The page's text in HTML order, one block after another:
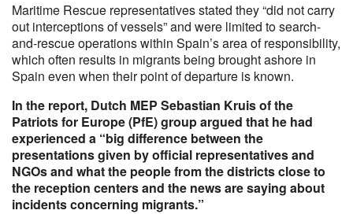
Maritime Rescue representatives stated they “did not carry
out interceptions of vessels” and were limited to search-
and-rescue operations within Spain’s area of responsibility,
which often results in migrants being brought ashore in
Spain even when their point of departure is known.
In the report, Dutch MEP Sebastian Kruis of the
Patriots for Europe (PfE) group argued that he had
experienced a “big difference between the
presentations given by official representatives and
NGOs and what the people from the districts close to
the reception centers and the news are saying about
incidents concerning migrants.”